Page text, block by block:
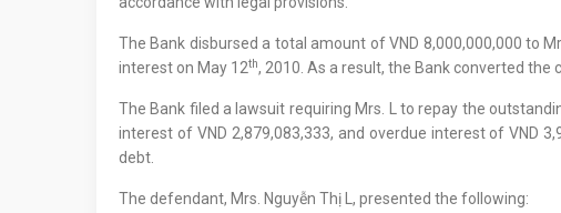
The Bank disbursed a total amount of VND 8,000,000,000 to
interest on May 12th, 2010. As a result, the Bank converted
The Bank filed a lawsuit requiring Mrs. L to repay the
interest of VND 2,879,083,333, and overdue interest of VND
debt.
The defendant, Mrs. Nguyễn Thị L, presented the following: